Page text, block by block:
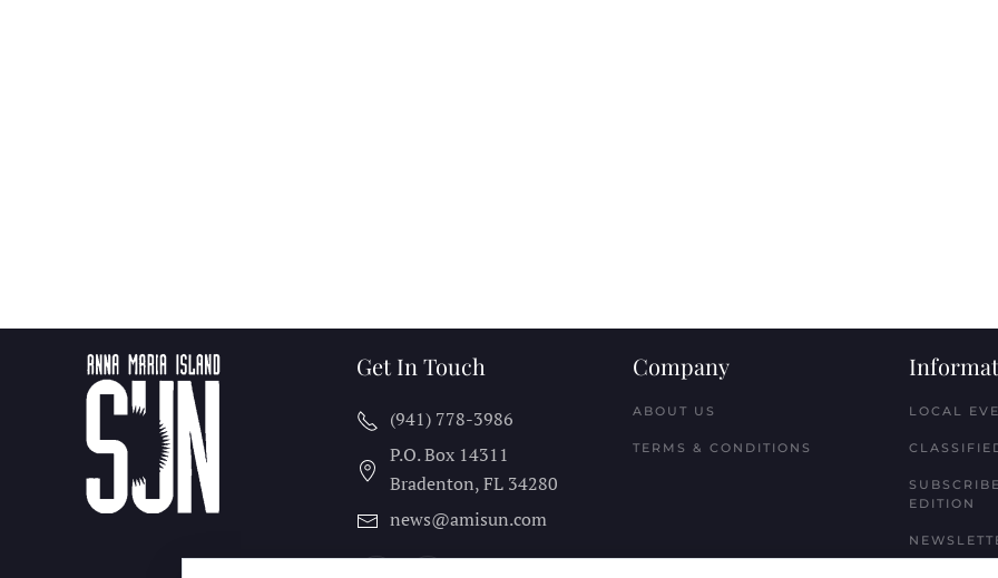
Get In Touch
(941) 778-3986
P.O. Box 14311
Bradenton, FL 34280
news@amisun.com
Company
ABOUT US
TERMS & CONDITIONS
LOCAL
EDITION